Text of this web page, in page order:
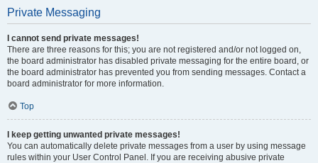
Private Messaging
I cannot send private messages!
There are three reasons for this; you are not registered and/or not logged on,
the board administrator has disabled private messaging for the entire board, or
the board administrator has prevented you from sending messages. Contact a
board administrator for more information.
Top
I keep getting unwanted private messages!
You can automatically delete private messages from a user by using message
rules within your User Control Panel. If you are receiving abusive private